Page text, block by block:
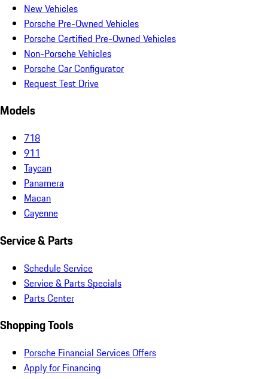
New Vehicles
Porsche Pre-Owned Vehicles
Porsche Certified Pre-Owned Vehicles
Non-Porsche Vehicles
Porsche Car Configurator
Request Test Drive
Models
718
911
Taycan
Panamera
Macan
Cayenne
Service & Parts
Schedule Service
Service & Parts Specials
Parts Center
Shopping Tools
Porsche Financial Services Offers
Apply for Financing